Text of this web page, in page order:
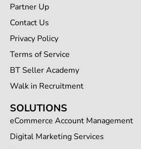
Partner Up
Contact Us
Privacy Policy
Terms of Service
BT Seller Academy
Walk in Recruitment
SOLUTIONS
eCommerce Account Management
Digital Marketing Services